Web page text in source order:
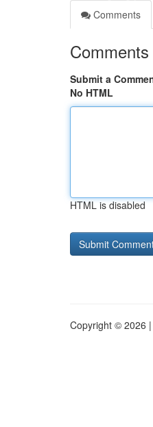
Comments
Comments
Submit a
No HTML
HTML is disabled
Copyright © 2026 |